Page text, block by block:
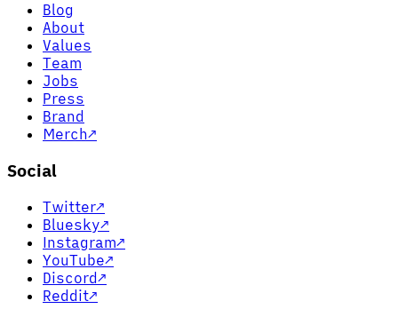
Blog
About
Values
Team
Jobs
Press
Brand
Merch↗
Social
Twitter↗
Bluesky↗
Instagram↗
YouTube↗
Discord↗
Reddit↗